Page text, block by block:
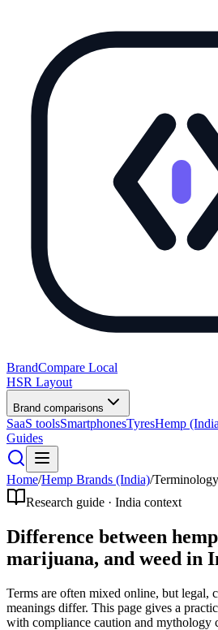
BrandCompare Local
HSR Layout
Brand comparisons
SaaS toolsSmartphonesTyresHemp
Guides
Home/Hemp Brands (India)/
Research guide · India context
Difference between
marijuana, and weed in
Terms are often mixed online, but legal,
meanings differ. This page gives a
with compliance caution and mythology